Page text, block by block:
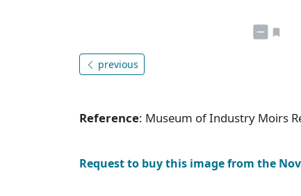
previous
Reference: Museum of Industry Moirs
Request to buy this image from the